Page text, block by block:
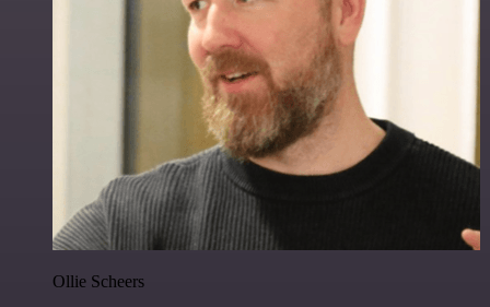
Ollie Scheers